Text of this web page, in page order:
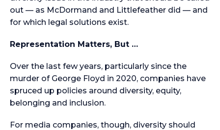
out — as McDormand and Littlefeather did — and
for which legal solutions exist.
Representation Matters, But …
Over the last few years, particularly since the
murder of George Floyd in 2020, companies have
spruced up policies around diversity, equity,
belonging and inclusion.
For media companies, though, diversity should